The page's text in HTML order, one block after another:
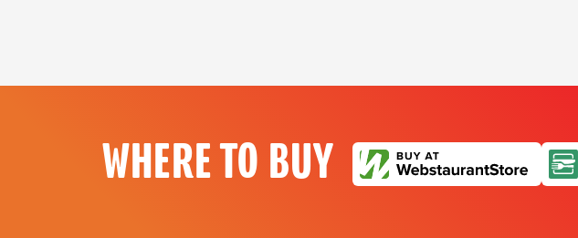
WHERE TO BUY